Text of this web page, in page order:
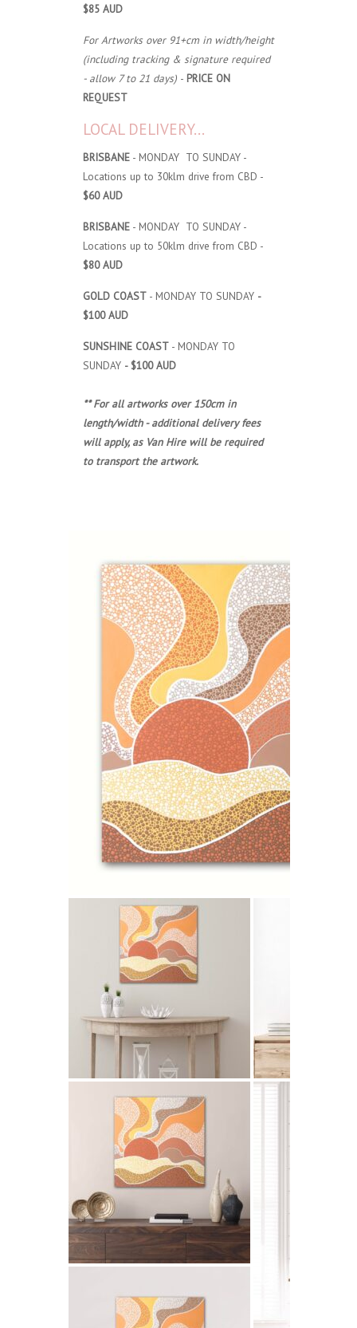
$85 AUD
For Artworks over 91+cm in width/height
(including tracking & signature required
- allow 7 to 21 days) - PRICE ON
REQUEST
LOCAL DELIVERY...
BRISBANE - MONDAY TO SUNDAY -
Locations up to 30klm drive from CBD -
$60 AUD
BRISBANE - MONDAY TO SUNDAY -
Locations up to 50klm drive from CBD -
$80 AUD
GOLD COAST - MONDAY TO SUNDAY -
$100 AUD
SUNSHINE COAST - MONDAY TO
SUNDAY - $100 AUD
** For all artworks over 150cm in
length/width - additional delivery fees
will apply, as Van Hire will be required
to transport the artwork.